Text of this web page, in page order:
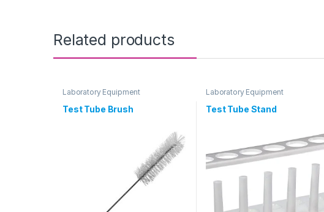
Related products
Laboratory Equipment
Test Tube Brush
Laboratory Equipment
Test Tube Stand